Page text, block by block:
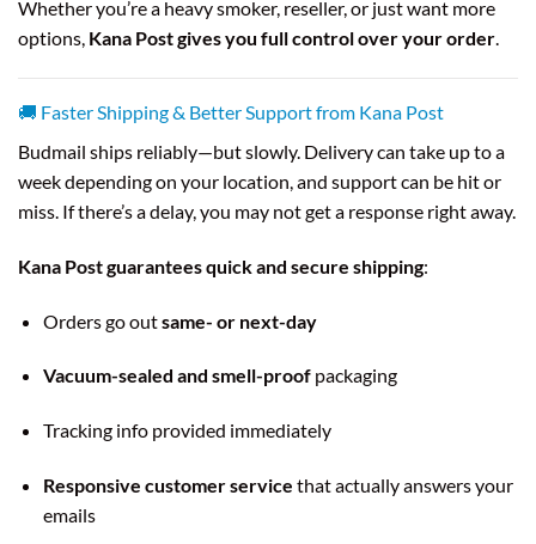
Whether you’re a heavy smoker, reseller, or just want more
options, Kana Post gives you full control over your order.
🚚 Faster Shipping & Better Support from Kana Post
Budmail ships reliably—but slowly. Delivery can take up to a
week depending on your location, and support can be hit or
miss. If there’s a delay, you may not get a response right away.
Kana Post guarantees quick and secure shipping:
Orders go outsame- or next-day
Vacuum-sealed and smell-proofpackaging
Tracking info provided immediately
Responsive customer service that actually answers your
emails